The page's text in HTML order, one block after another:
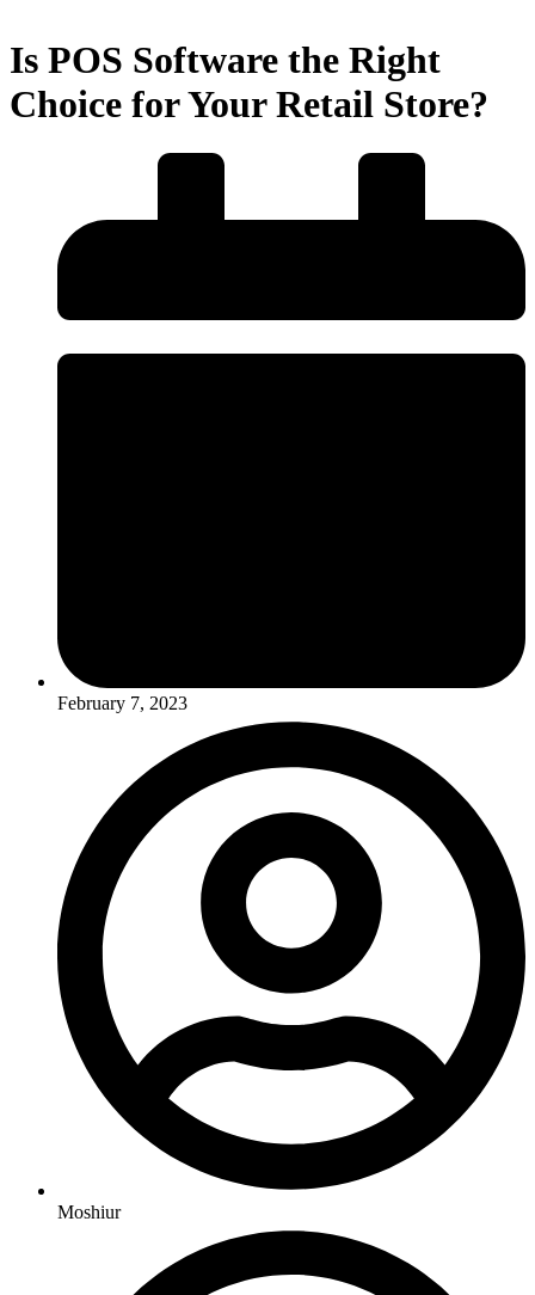
Is POS Software the Right
Choice for Your Retail Store?
February 7, 2023
Moshiur